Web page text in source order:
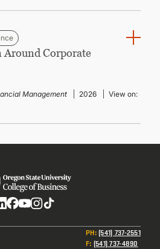
Corporate
Management 2026
View on:
PH:(541) 737-2551
F: (541) 737-4890